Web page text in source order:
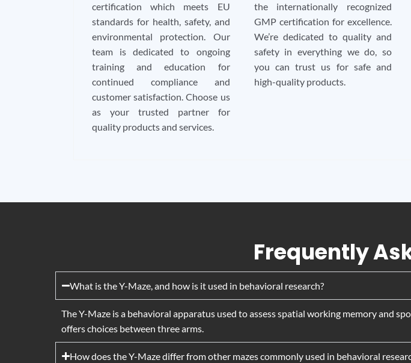
certification which meets EU
standards for health, safety, and
environmental protection. Our
team is dedicated to ongoing
training and education for
continued compliance and
customer satisfaction. Choose us
as your trusted partner for
quality products and services.
the internationally recognized
GMP certification for excellence.
We’re dedicated to quality and
safety in everything we do, so
you can trust us for safe and
high-quality products.
Frequently
What is the Y-Maze, and how is it used in behavioral research?
The Y-Maze is a behavioral apparatus used to assess spatial working memory and
offers choices between three arms.
How does the Y-Maze differ from other mazes commonly used in behavioral